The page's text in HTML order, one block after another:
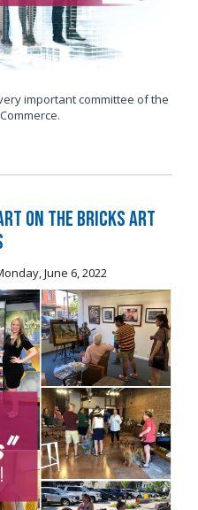
important committee of the
on the Bricks Art
June 6, 2022